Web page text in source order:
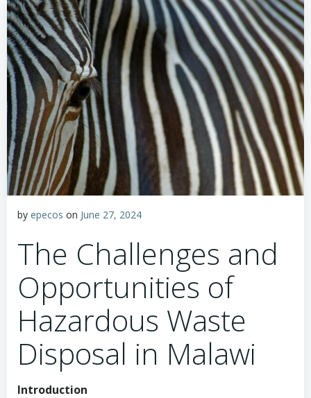
by epecos on June 27, 2024
The Challenges and
Opportunities of
Hazardous Waste
Disposal in Malawi
Introduction